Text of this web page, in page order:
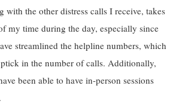
with the other distress calls I receive, takes
my time during the day, especially since
streamlined the helpline numbers, which
in the number of calls. Additionally,
been able to have in-person sessions